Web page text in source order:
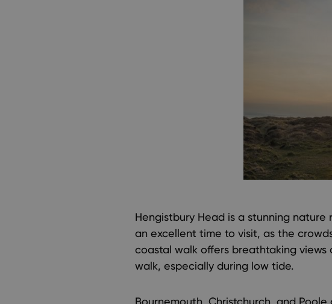
Hengistbury Head is a stunning
an excellent time to visit, as the
coastal walk offers breathtaking
walk, especially during low tide.
Bournemouth, Christchurch, and